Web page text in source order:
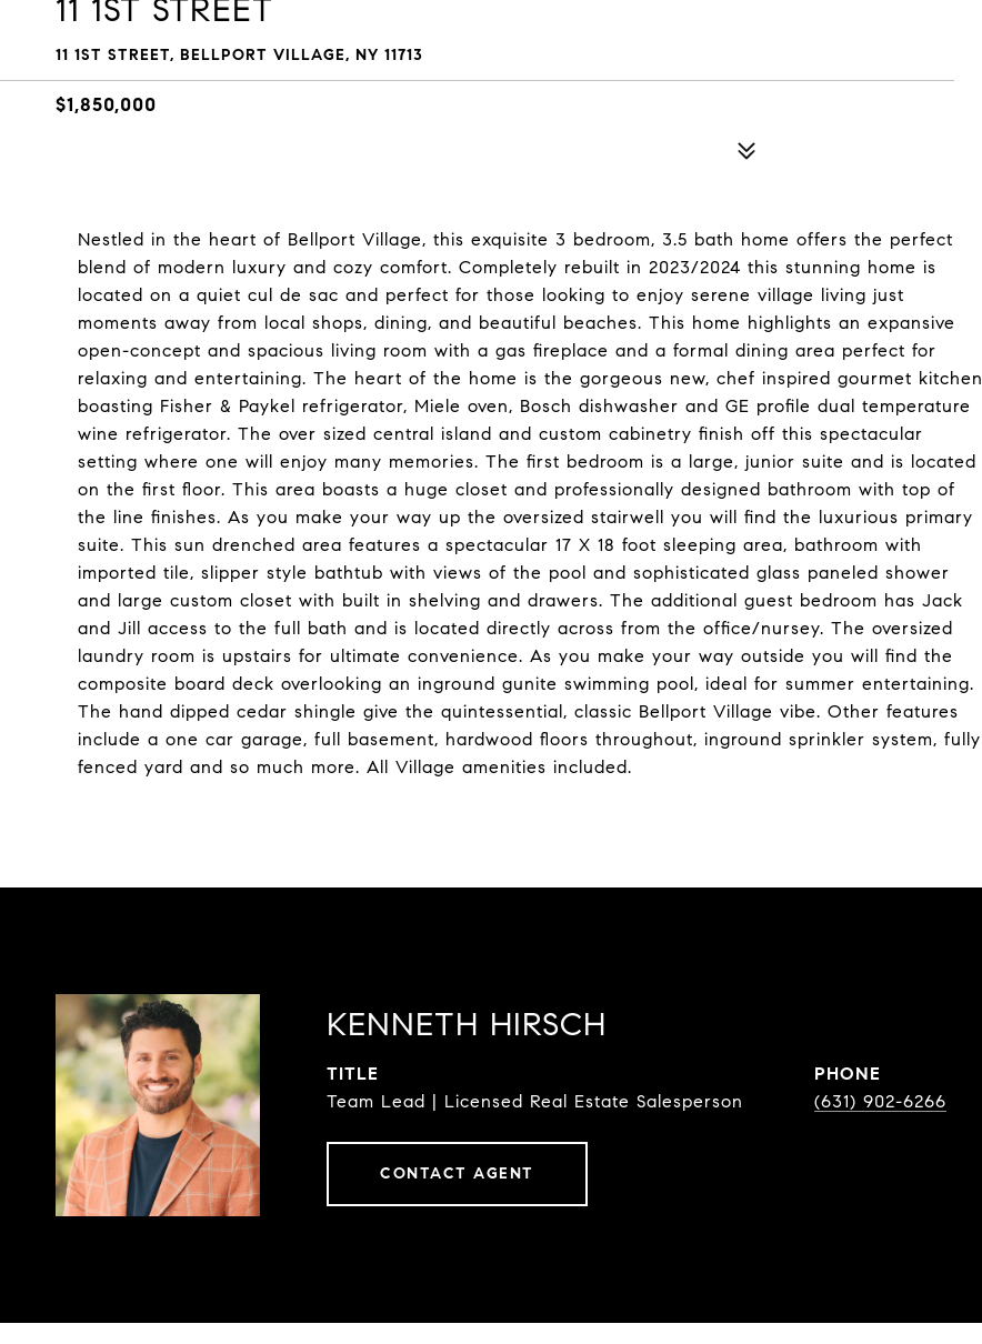
11 1ST STREET
11 1ST STREET, BELLPORT VILLAGE, NY 11713
$1,850,000
Nestled in the heart of Bellport Village, this exquisite 3 bedroom, 3.5 bath home offers the perfect
blend of modern luxury and cozy comfort. Completely rebuilt in 2023/2024 this stunning home is
located on a quiet cul de sac and perfect for those looking to enjoy serene village living just
moments away from local shops, dining, and beautiful beaches. This home highlights an expansive
open-concept and spacious living room with a gas fireplace and a formal dining area perfect for
relaxing and entertaining. The heart of the home is the gorgeous new, chef inspired gourmet kitchen
boasting Fisher & Paykel refrigerator, Miele oven, Bosch dishwasher and GE profile dual temperature
wine refrigerator. The over sized central island and custom cabinetry finish off this spectacular
setting where one will enjoy many memories. The first bedroom is a large, junior suite and is located
on the first floor. This area boasts a huge closet and professionally designed bathroom with top of
the line finishes. As you make your way up the oversized stairwell you will find the luxurious primary
suite. This sun drenched area features a spectacular 17 X 18 foot sleeping area, bathroom with
imported tile, slipper style bathtub with views of the pool and sophisticated glass paneled shower
and large custom closet with built in shelving and drawers. The additional guest bedroom has Jack
and Jill access to the full bath and is located directly across from the office/nursey. The oversized
laundry room is upstairs for ultimate convenience. As you make your way outside you will find the
composite board deck overlooking an inground gunite swimming pool, ideal for summer entertaining.
The hand dipped cedar shingle give the quintessential, classic Bellport Village vibe. Other features
include a one car garage, full basement, hardwood floors throughout, inground sprinkler system, fully
fenced yard and so much more. All Village amenities included.
KENNETH HIRSCH
TITLE
Team Lead | Licensed Real Estate Salesperson
PHONE
(631) 902-6266
CONTACT AGENT